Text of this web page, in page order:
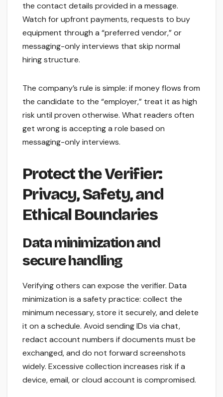
the contact details provided in a message.
Watch for upfront payments, requests to buy
equipment through a “preferred vendor,” or
messaging-only interviews that skip normal
hiring structure.
The company’s rule is simple: if money flows from
the candidate to the “employer,” treat it as high
risk until proven otherwise. What readers often
get wrong is accepting a role based on
messaging-only interviews.
Protect the Verifier:
Privacy, Safety, and
Ethical Boundaries
Data minimization and
secure handling
Verifying others can expose the verifier. Data
minimization is a safety practice: collect the
minimum necessary, store it securely, and delete
it on a schedule. Avoid sending IDs via chat,
redact account numbers if documents must be
exchanged, and do not forward screenshots
widely. Excessive collection increases risk if a
device, email, or cloud account is compromised.